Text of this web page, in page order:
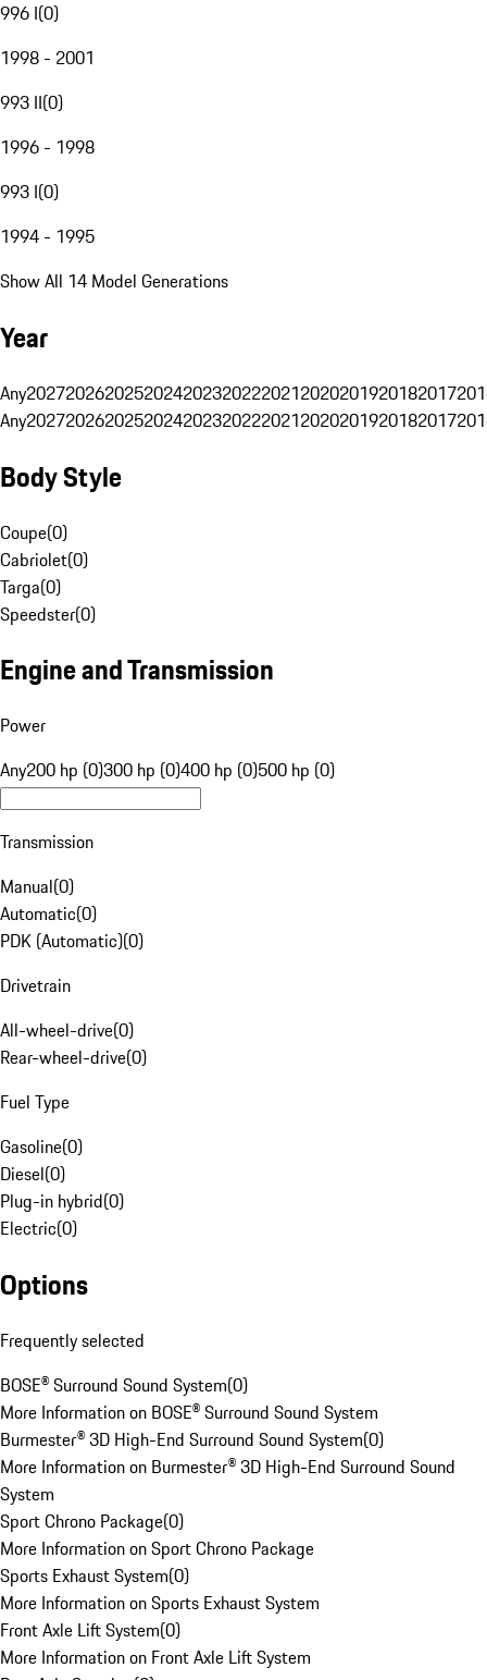
996 I(0)
1998 - 2001
993 II(0)
1996 - 1998
993 I(0)
1994 - 1995
Show All 14 Model Generations
Year
Any20272026202520242023202220212020201920182017
Any20272026202520242023202220212020201920182017
Body Style
Coupe(0)
Cabriolet(0)
Targa(0)
Speedster(0)
Engine and Transmission
Power
Any200 hp (0)300 hp (0)400 hp (0)500 hp (0)
Transmission
Manual(0)
Automatic(0)
PDK (Automatic)(0)
Drivetrain
All-wheel-drive(0)
Rear-wheel-drive(0)
Fuel Type
Gasoline(0)
Diesel(0)
Plug-in hybrid(0)
Electric(0)
Options
Frequently selected
BOSE® Surround Sound System(0)
More Information on BOSE® Surround Sound System
Burmester® 3D High-End Surround Sound System(0)
More Information on Burmester® 3D High-End Surround Sound
System
Sport Chrono Package(0)
More Information on Sport Chrono Package
Sports Exhaust System(0)
More Information on Sports Exhaust System
Front Axle Lift System(0)
More Information on Front Axle Lift System